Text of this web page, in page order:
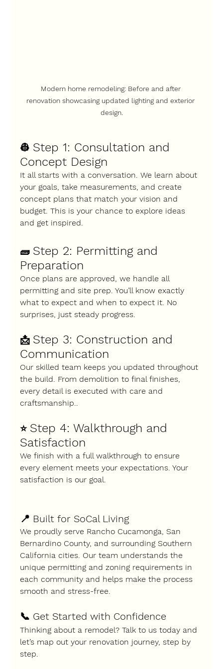
Modern home remodeling: Before and after
renovation showcasing updated lighting and exterior
design.
👷 Step 1: Consultation and
Concept Design
It all starts with a conversation. We learn about
your goals, take measurements, and create
concept plans that match your vision and
budget. This is your chance to explore ideas
and get inspired.
🧱 Step 2: Permitting and
Preparation
Once plans are approved, we handle all
permitting and site prep. You’ll know exactly
what to expect and when to expect it. No
surprises, just steady progress.
📩 Step 3: Construction and
Communication
Our skilled team keeps you updated throughout
the build. From demolition to final finishes,
every detail is executed with care and
craftsmanship..
⭐ Step 4: Walkthrough and
Satisfaction
We finish with a full walkthrough to ensure
every element meets your expectations. Your
satisfaction is our goal.
📍 Built for SoCal Living
We proudly serve Rancho Cucamonga, San
Bernardino County, and surrounding Southern
California cities. Our team understands the
unique permitting and zoning requirements in
each community and helps make the process
smooth and stress-free.
📞 Get Started with Confidence
Thinking about a remodel? Talk to us today and
let’s map out your renovation journey, step by
step.